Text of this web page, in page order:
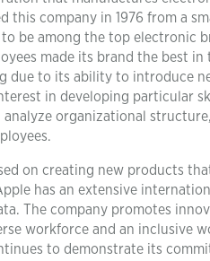
this company in 1976 from a
be among the top electronic
made its brand the best
due to its ability to introduce
in developing particular
organizational
on creating new products
has an extensive
The company promotes
workforce and an inclusive
to demonstrate its